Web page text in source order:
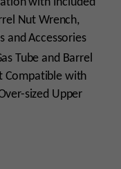
Nut Wrench,
and Accessories
Tube and Barrel
Compatible with
sized Upper